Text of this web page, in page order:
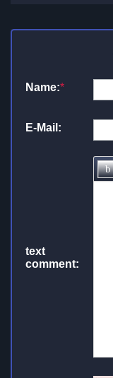
Name:*
E-Mail:
text
comment: